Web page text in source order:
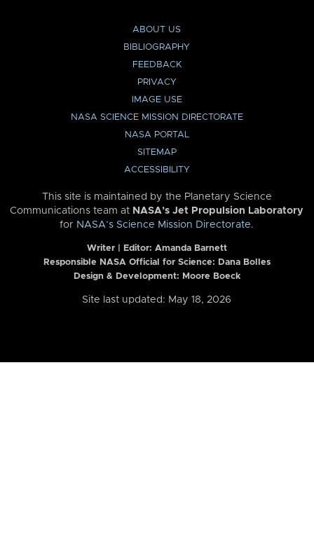
ABOUT US
BIBLIOGRAPHY
FEEDBACK
PRIVACY
IMAGE USE
NASA SCIENCE MISSION DIRECTORATE
NASA PORTAL
SITEMAP
ACCESSIBILITY
This site is maintained by the Planetary Science
Communications team at NASA’s Jet Propulsion Laboratory
for NASA’s Science Mission Directorate.
Writer | Editor: Amanda Barnett
Responsible NASA Official for Science: Dana Bolles
Design & Development: Moore Boeck
Site last updated: May 18, 2026